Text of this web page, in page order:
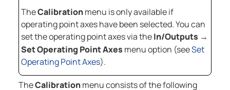
TheCalibrationmenu is only available if
operating point axes have been selected. You can
set the operating point axes via theIn/Outputs →
Set Operating Point Axes menu option (seeSet
Operating Point Axes).
TheCalibrationmenu consists of the following